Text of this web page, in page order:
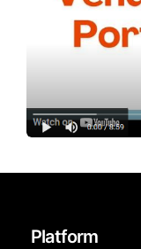
Platform